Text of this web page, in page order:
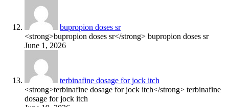
bupropion doses sr
<strong>bupropion doses sr</strong> bupropion doses sr
June 1, 2026
terbinafine dosage for jock itch
<strong>terbinafine dosage for jock itch</strong> terbinafine
dosage for jock itch